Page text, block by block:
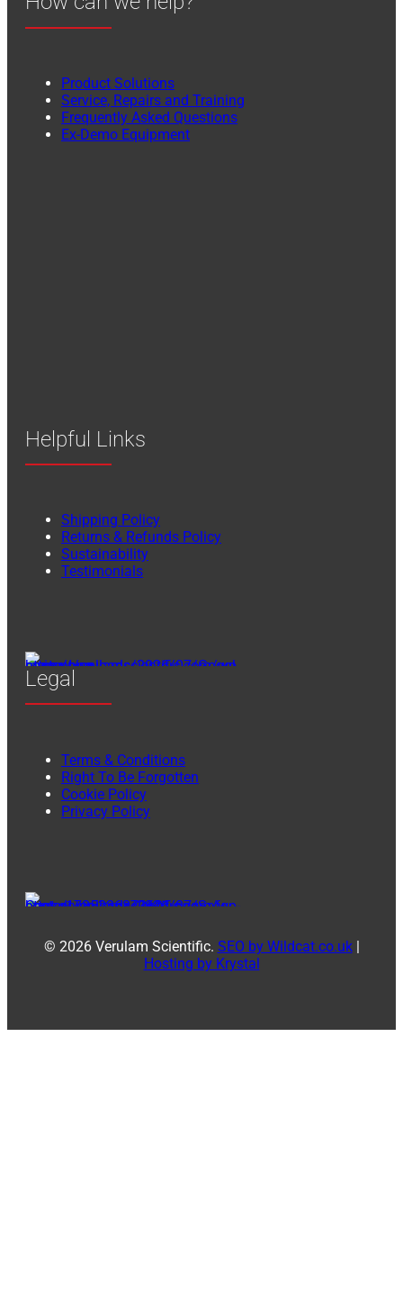
Product Solutions
Service, Repairs and Training
Frequently Asked Questions
Ex-Demo Equipment
Helpful Links
Shipping Policy
Returns & Refunds Policy
Sustainability
Testimonials
Legal
Terms & Conditions
Right To Be Forgotten
Cookie Policy
Privacy Policy
© 2026 Verulam Scientific. SEO by Wildcat.co.uk|
Hosting by Krystal